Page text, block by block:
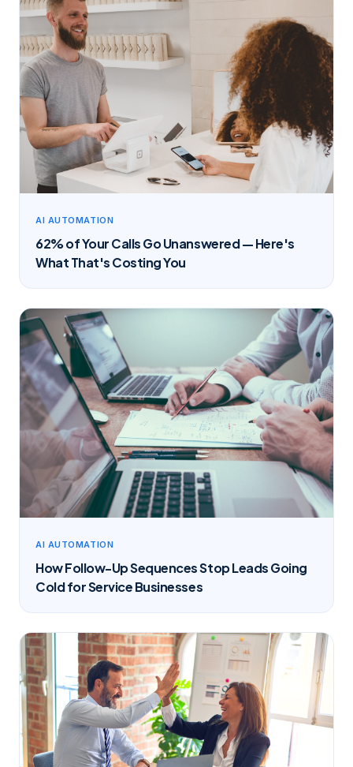
AI AUTOMATION
62% of Your Calls Go Unanswered — Here's
What That's Costing You
AI AUTOMATION
How Follow-Up Sequences Stop Leads Going
Cold for Service Businesses